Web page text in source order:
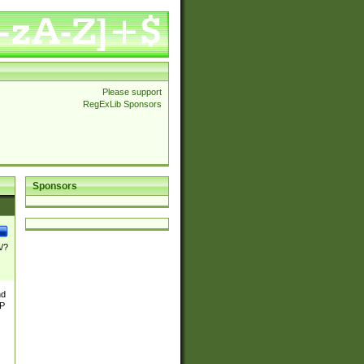
Please support
RegExLib Sponsors
Sponsors
?